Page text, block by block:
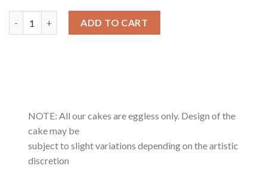
ADD TO CART
NOTE: All our cakes are eggless only. Design of the
cake may be
subject to slight variations depending on the artistic
discretion